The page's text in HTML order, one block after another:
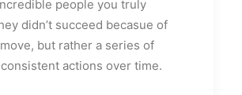
people you truly
didn’t succeed becasue of
but rather a series of
actions over time.